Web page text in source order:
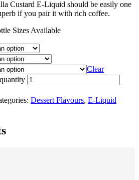
Custard E-Liquid should be easily one
if you pair it with rich coffee.
Sizes Available
Clear
Dessert Flavours, E-Liquid